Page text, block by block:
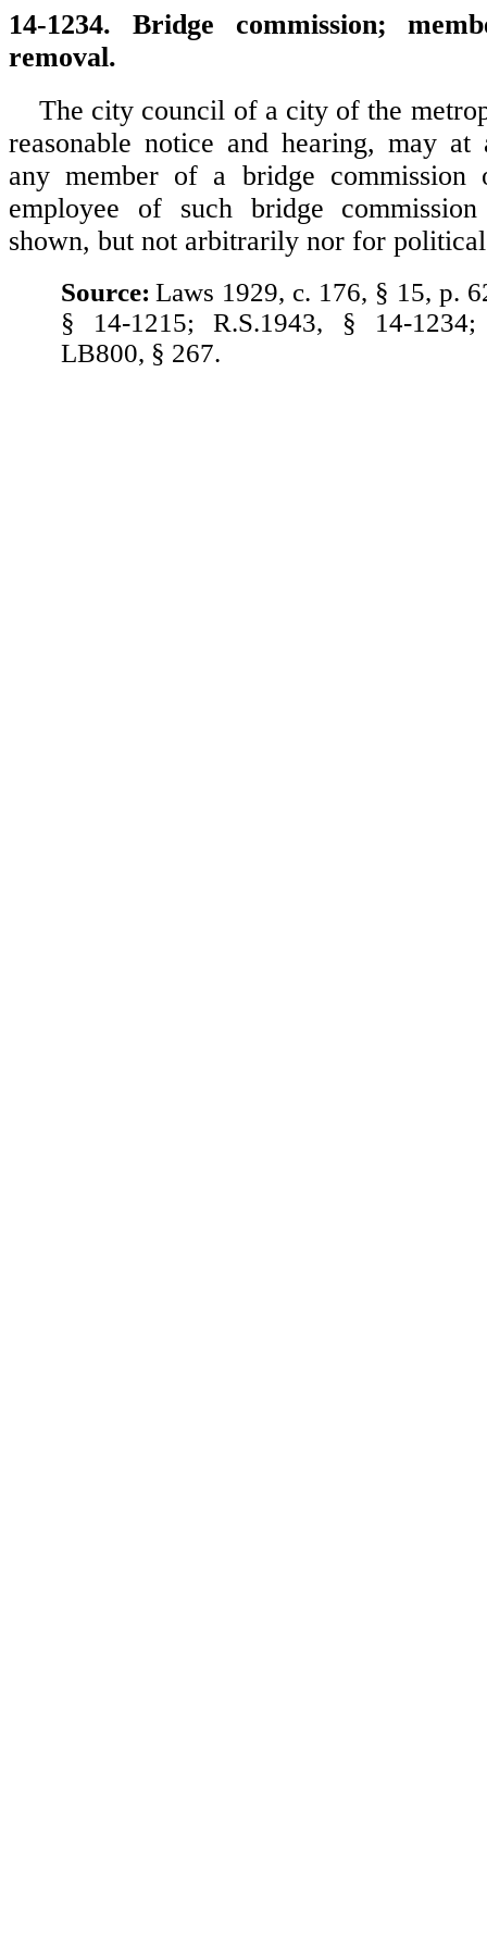
14-1234. Bridge commission;
removal.
The city council of a city of the
reasonable notice and hearing, may at
any member of a bridge commission
employee of such bridge
shown, but not arbitrarily nor for political
Source: Laws 1929, c. 176, § 15, p.
§ 14-1215; R.S.1943, § 14-
LB800, § 267.